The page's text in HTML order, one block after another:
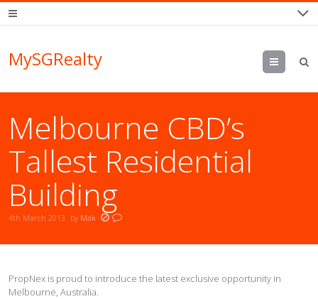
MySGRealty Menu
Melbourne CBD’s
Tallest Residential
Building
4th March 2013 by Mak
PropNex is proud to introduce the latest exclusive opportunity in
Melbourne, Australia.